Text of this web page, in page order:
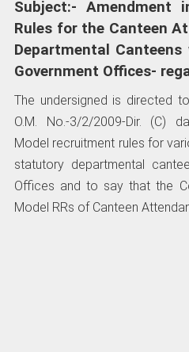
Subject:- Amendment
Rules for the Canteen
Departmental
Government Offices-
The undersigned is directed
O.M. No.-3/2/2009-Dir. (C)
Model recruitment rules for
statutory departmental
Offices and to say that the
Model RRs of Canteen